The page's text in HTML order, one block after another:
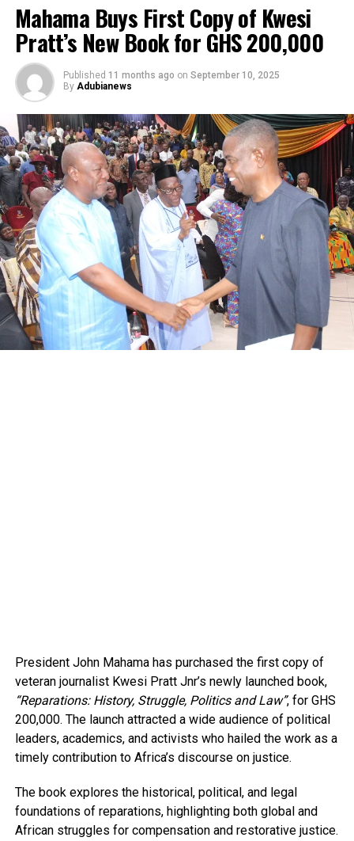
Mahama Buys First Copy of Kwesi
Pratt’s New Book for GHS 200,000
Published 11 months ago on September 10, 2025
By Adubianews
President John Mahama has purchased the first copy of
veteran journalist Kwesi Pratt Jnr’s newly launched book,
“Reparations: History, Struggle, Politics and Law”, for GHS
200,000. The launch attracted a wide audience of political
leaders, academics, and activists who hailed the work as a
timely contribution to Africa’s discourse on justice.
The book explores the historical, political, and legal
foundations of reparations, highlighting both global and
African struggles for compensation and restorative justice.